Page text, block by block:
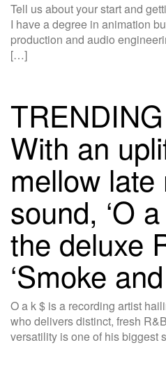
Tell us about your start and
I have a degree in animation
production and audio
[…]
With an
mellow late
sound, ‘O
the deluxe
‘Smoke
O a k $ is a recording artist
who delivers distinct, fresh
versatility is one of his biggest